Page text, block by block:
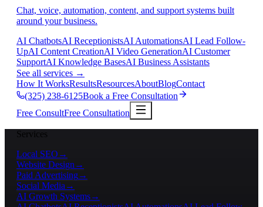
Chat, voice, automation, content, and support systems built
around your business.
AI ChatbotsAI ReceptionistsAI AutomationsAI Lead Follow-
UpAI Content CreationAI Video GenerationAI Customer
SupportAI Knowledge BasesAI Business Assistants
See all services →
How It WorksResultsResourcesAboutBlogContact
(325) 238-6125Book a Free Consultation
Free ConsultFree Consultation
Services
Local SEO →
Website Design →
Paid Advertising→
Social Media →
AI Growth Systems→